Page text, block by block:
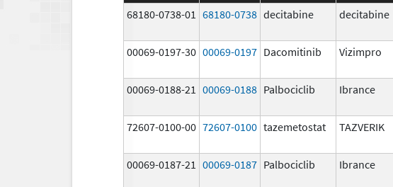
68180-0738-01 68180-0738 decitabine decitabine
00069-0197-30 00069-0197 Dacomitinib Vizimpro
00069-0188-21 00069-0188 Palbociclib Ibrance
72607-0100-00 72607-0100 tazemetostat TAZVERIK
00069-0187-21 00069-0187 Palbociclib Ibrance